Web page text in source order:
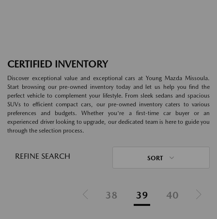
CERTIFIED INVENTORY
Discover exceptional value and exceptional cars at Young Mazda Missoula.
Start browsing our pre-owned inventory today and let us help you find the
perfect vehicle to complement your lifestyle. From sleek sedans and spacious
SUVs to efficient compact cars, our pre-owned inventory caters to various
preferences and budgets. Whether you're a first-time car buyer or an
experienced driver looking to upgrade, our dedicated team is here to guide you
through the selection process.
REFINE SEARCH SORT
38 39 40